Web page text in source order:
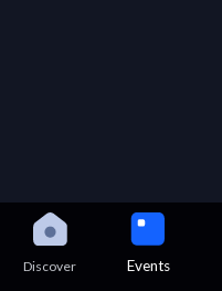
Discover Events